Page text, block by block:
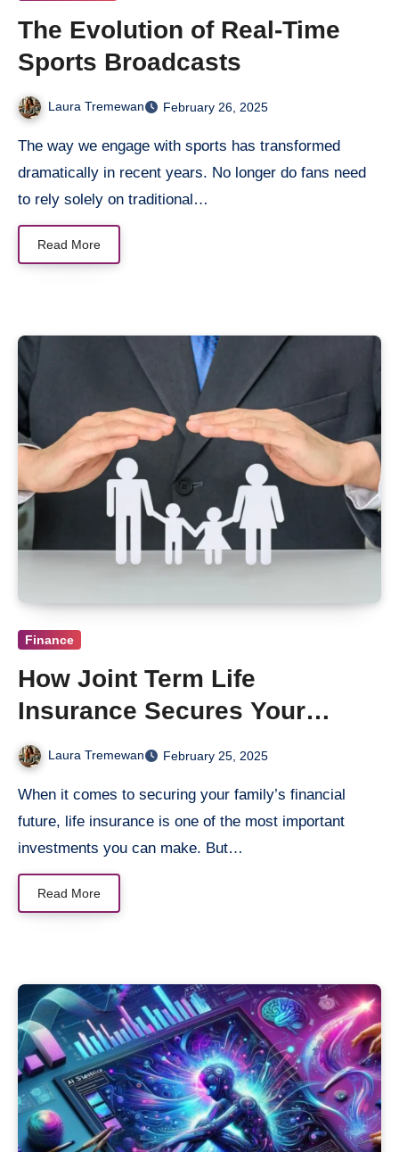
The Evolution of Real-Time
Sports Broadcasts
Laura Tremewan February 26, 2025
The way we engage with sports has transformed
dramatically in recent years. No longer do fans need
to rely solely on traditional…
Read More
Finance
How Joint Term Life
Insurance Secures Your
Spouse’s Financial Future
Laura Tremewan February 25, 2025
When it comes to securing your family’s financial
future, life insurance is one of the most important
investments you can make. But…
Read More